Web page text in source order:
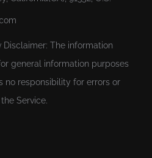
Disclaimer: The information
general information purposes
no responsibility for errors or
Service.